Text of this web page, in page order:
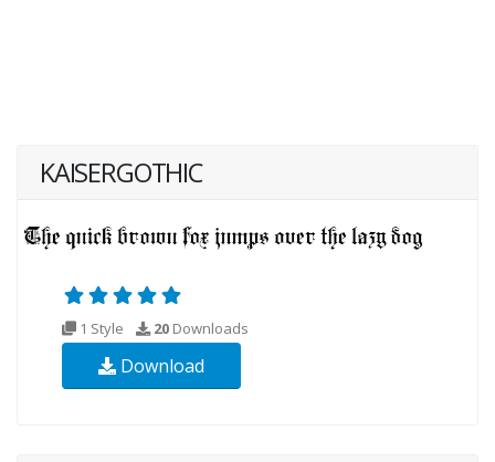
KAISERGOTHIC
1 Style 20 Downloads
Download